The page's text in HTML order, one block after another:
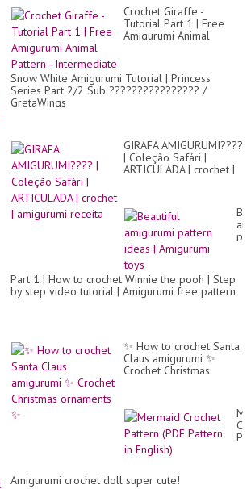
Crochet Giraffe -
Tutorial Part 1 | Free
Amigurumi Animal
Snow White Amigurumi Tutorial | Princess
Series Part 2/2 Sub ???????????????? /
GretaWings
GIRAFA AMIGURUMI????
| Coleção Safári |
ARTICULADA | crochet |
Part 1 | How to crochet Winnie the pooh | Step
by step video tutorial | Amigurumi free pattern
✨️ How to crochet Santa
Claus amigurumi ✨️
Crochet Christmas
Amigurumi crochet doll super cute!